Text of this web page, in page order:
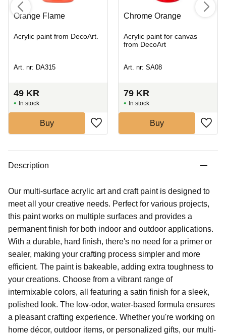
Orange Flame
Acrylic paint from DecoArt.
Art. nr: DA315
49 KR
In stock
Buy
Chrome Orange
Acrylic paint for canvas
from DecoArt
Art. nr: SA08
79 KR
In stock
Buy
Description
Our multi-surface acrylic art and craft paint is designed to
meet all your creative needs. Perfect for various projects,
this paint works on multiple surfaces and provides a
permanent finish for both indoor and outdoor applications.
With a durable, hard finish, there's no need for a primer or
sealer, making your crafting process simpler and more
efficient. The paint is bakeable, adding extra toughness to
your creations. Choose from a vibrant range of
intermixable colors, all featuring a satin finish for a sleek,
polished look. The low-odor, water-based formula ensures
a pleasant crafting experience. Whether you're working on
home décor, outdoor items, or personalized gifts, our multi-